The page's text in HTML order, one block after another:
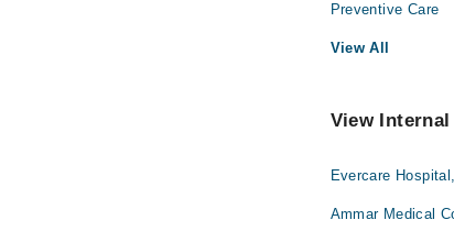
Preventive Care
View All
View
Evercare
Ammar Medical